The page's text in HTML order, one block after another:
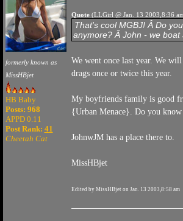
formerly known as
MissHBjet
HB Baby
Posts: 968
APPD 0.11
Post Rank: 41
Cheetah Cat
Quote(LLGirl @ Jan. 13 2003,8:36
That's cool MGBJ! Â Do
anymore? Â John - we boat
We went once last year. We
drags once or twice this year.
My boyfriends family is good
{Urban Menace}. Do you know
JohnwJM has a place there to.
MissHBjet
Edited by MissHBjet on Jan. 13 2003,8:58 am